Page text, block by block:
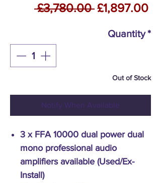
£3,780.00 Regular
£1,897.00
Quantity*
Out of Stock
Notify When Available
3 x FFA 10000 dual power dual
mono professional audio
amplifiers available (Used/Ex-
Install)